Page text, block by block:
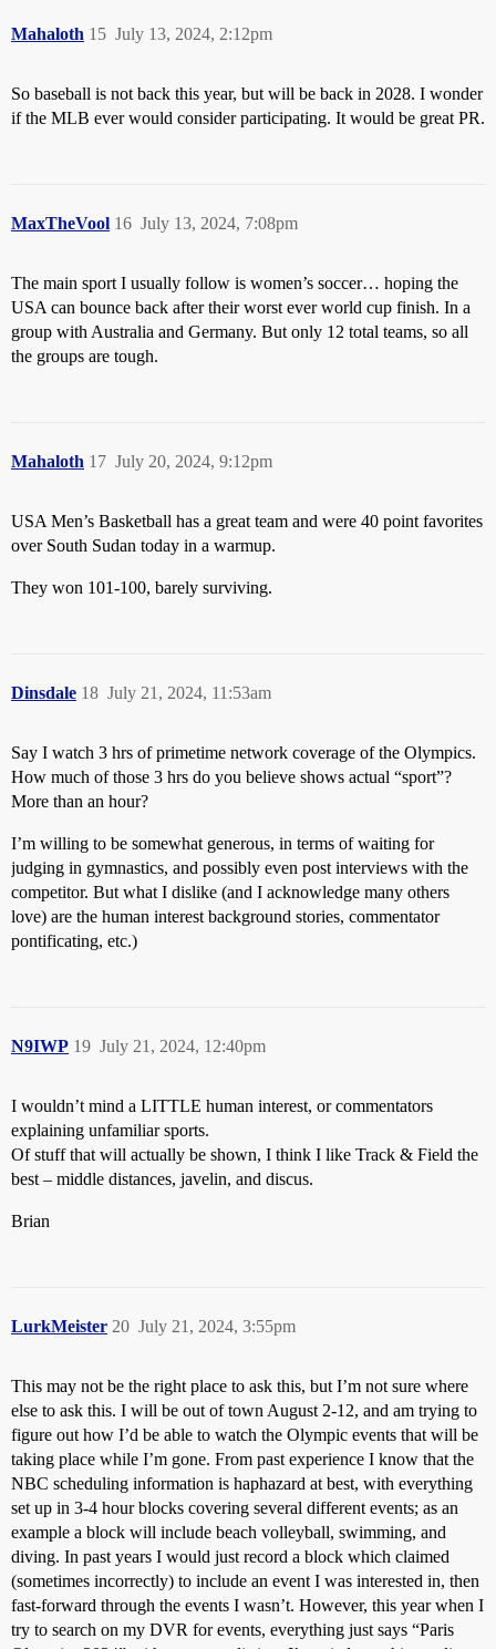
Mahaloth July 13, 2024, 2:12pm
15
So baseball is not back this year, but will be back in 2028. I wonder
if the MLB ever would consider participating. It would be great PR.
MaxTheVool July 13, 2024, 7:08pm
16
The main sport I usually follow is women’s soccer… hoping the
USA can bounce back after their worst ever world cup finish. In a
group with Australia and Germany. But only 12 total teams, so all
the groups are tough.
Mahaloth July 20, 2024, 9:12pm
17
USA Men’s Basketball has a great team and were 40 point favorites
over South Sudan today in a warmup.
They won 101-100, barely surviving.
Dinsdale July 21, 2024, 11:53am
18
Say I watch 3 hrs of primetime network coverage of the Olympics.
How much of those 3 hrs do you believe shows actual “sport”?
More than an hour?
I’m willing to be somewhat generous, in terms of waiting for
judging in gymnastics, and possibly even post interviews with the
competitor. But what I dislike (and I acknowledge many others
love) are the human interest background stories, commentator
pontificating, etc.)
N9IWP July 21, 2024, 12:40pm
19
I wouldn’t mind a LITTLE human interest, or commentators
explaining unfamiliar sports.
Of stuff that will actually be shown, I think I like Track & Field the
best – middle distances, javelin, and discus.
Brian
LurkMeister July 21, 2024, 3:55pm
20
This may not be the right place to ask this, but I’m not sure where
else to ask this. I will be out of town August 2-12, and am trying to
figure out how I’d be able to watch the Olympic events that will be
taking place while I’m gone. From past experience I know that the
NBC scheduling information is haphazard at best, with everything
set up in 3-4 hour blocks covering several different events; as an
example a block will include beach volleyball, swimming, and
diving. In past years I would just record a block which claimed
(sometimes incorrectly) to include an event I was interested in, then
fast-forward through the events I wasn’t. However, this year when I
try to search on my DVR for events, everything just says “Paris